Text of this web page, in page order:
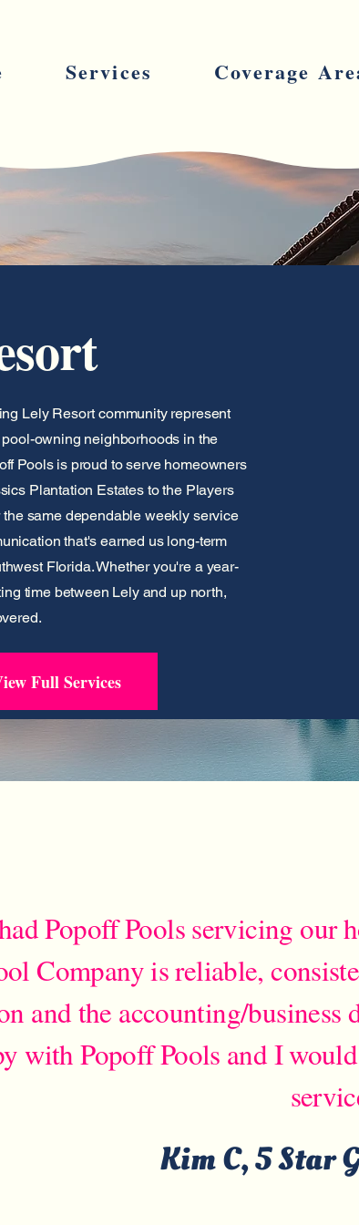
Services Coverage
Lely Resort community represent
owning neighborhoods in the
Pools is proud to serve homeowners
Plantation Estates to the Players
same dependable weekly service
that's earned us long-term
Florida. Whether you're a year-
time between Lely and up north,
Full Services
Popoff Pools servicing our
Company is reliable,
and the accounting/
with Popoff Pools and I
Kim C, 5 Star